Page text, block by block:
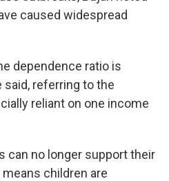
caused widespread
dependence ratio is
said, referring to the
reliant on one income
can no longer support their
children are